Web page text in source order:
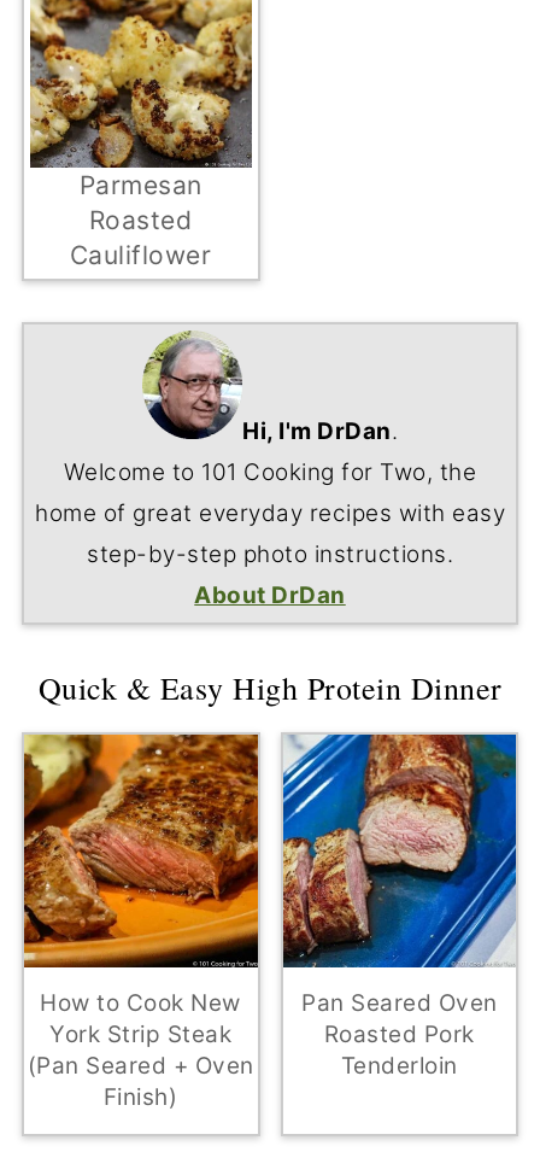
Parmesan
Roasted
Cauliflower
Hi, I'm DrDan.
Welcome to 101 Cooking for Two, the
home of great everyday recipes with easy
step-by-step photo instructions.
About DrDan
Quick & Easy High Protein Dinner
How to Cook New
York Strip Steak
(Pan Seared + Oven
Finish)
Pan Seared Oven
Roasted Pork
Tenderloin